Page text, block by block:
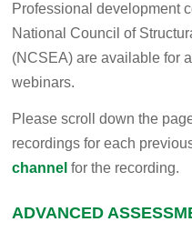
Professional development
National Council of
(NCSEA) are available for
webinars.
Please scroll down the
recordings for each
channel for the recording.
ADVANCED